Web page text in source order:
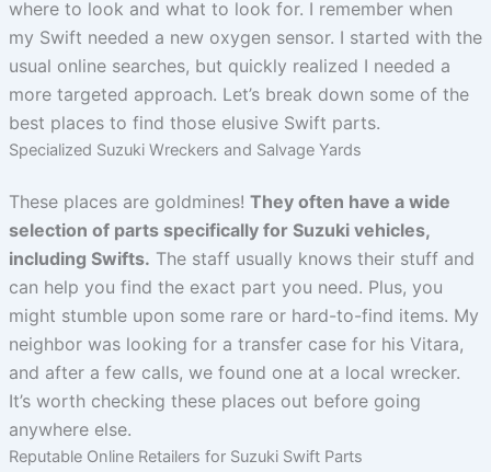
where to look and what to look for. I remember when
my Swift needed a new oxygen sensor. I started with the
usual online searches, but quickly realized I needed a
more targeted approach. Let’s break down some of the
best places to find those elusive Swift parts.
Specialized Suzuki Wreckers and Salvage Yards
These places are goldmines! They often have a wide
selection of parts specifically for Suzuki vehicles,
including Swifts. The staff usually knows their stuff and
can help you find the exact part you need. Plus, you
might stumble upon some rare or hard-to-find items. My
neighbor was looking for a transfer case for his Vitara,
and after a few calls, we found one at a local wrecker.
It’s worth checking these places out before going
anywhere else.
Reputable Online Retailers for Suzuki Swift Parts